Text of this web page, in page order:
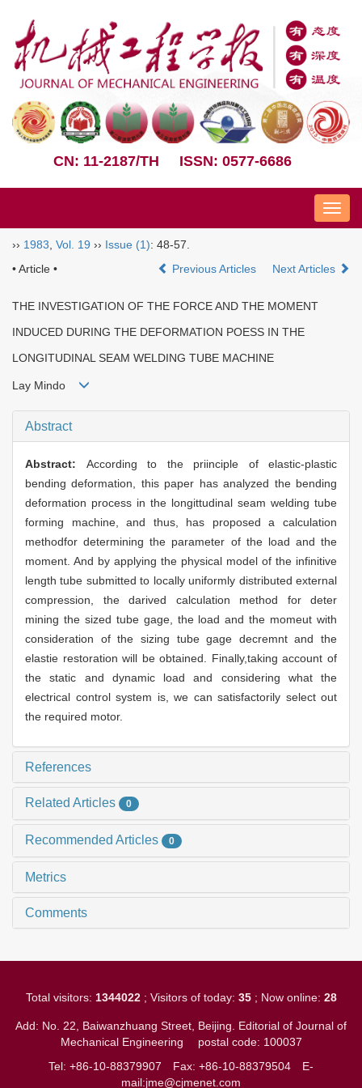
CN: 11-2187/TH ISSN: 0577-6686
Nav
›› 1983 Vol. 19 ›› Issue (1): 48-57.
• Article •
Previous Articles Next Articles
THE INVESTIGATION OF THE FORCE AND THE MOMENT
INDUCED DURING THE DEFORMATION POESS IN THE
LONGITUDINAL SEAM WELDING TUBE MACHINE
Lay Mindo
Abstract
Abstract: According to the priinciple of elastic-plastic
bending deformation, this paper has analyzed the bending
deformation process in the longittudinal seam welding tube
forming machine, and thus, has proposed a calculation
methodfor determining the parameter of the load and the
moment. And by applying the physical model of the infinitive
length tube submitted to locally uniformly distributed external
compression, the darived calculation method for deter
mining the sized tube gage, the load and the momeut with
consideration of the sizing tube gage decremnt and the
elastie restoration will be obtained. Finally,taking account of
the static and dynamic load and considering what the
electrical control system is, we can satisfactorily select out
the required motor.
References
Related Articles 0
Recommended Articles 0
Metrics
Comments
Total visitors: 1344022; Visitors of today: 35; Now online: 28
Add: No. 22, Baiwanzhuang Street, Beijing. Editorial of Journal of
Mechanical Engineering postal code: 100037
Tel: +86-10-88379907 Fax: +86-10-88379504
E-
mail:jme@cjmenet.com